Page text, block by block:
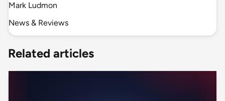
Mark Ludmon
News & Reviews
Related articles